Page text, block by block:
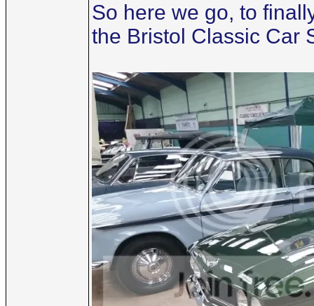
So here we go, to
the Bristol Classic Car